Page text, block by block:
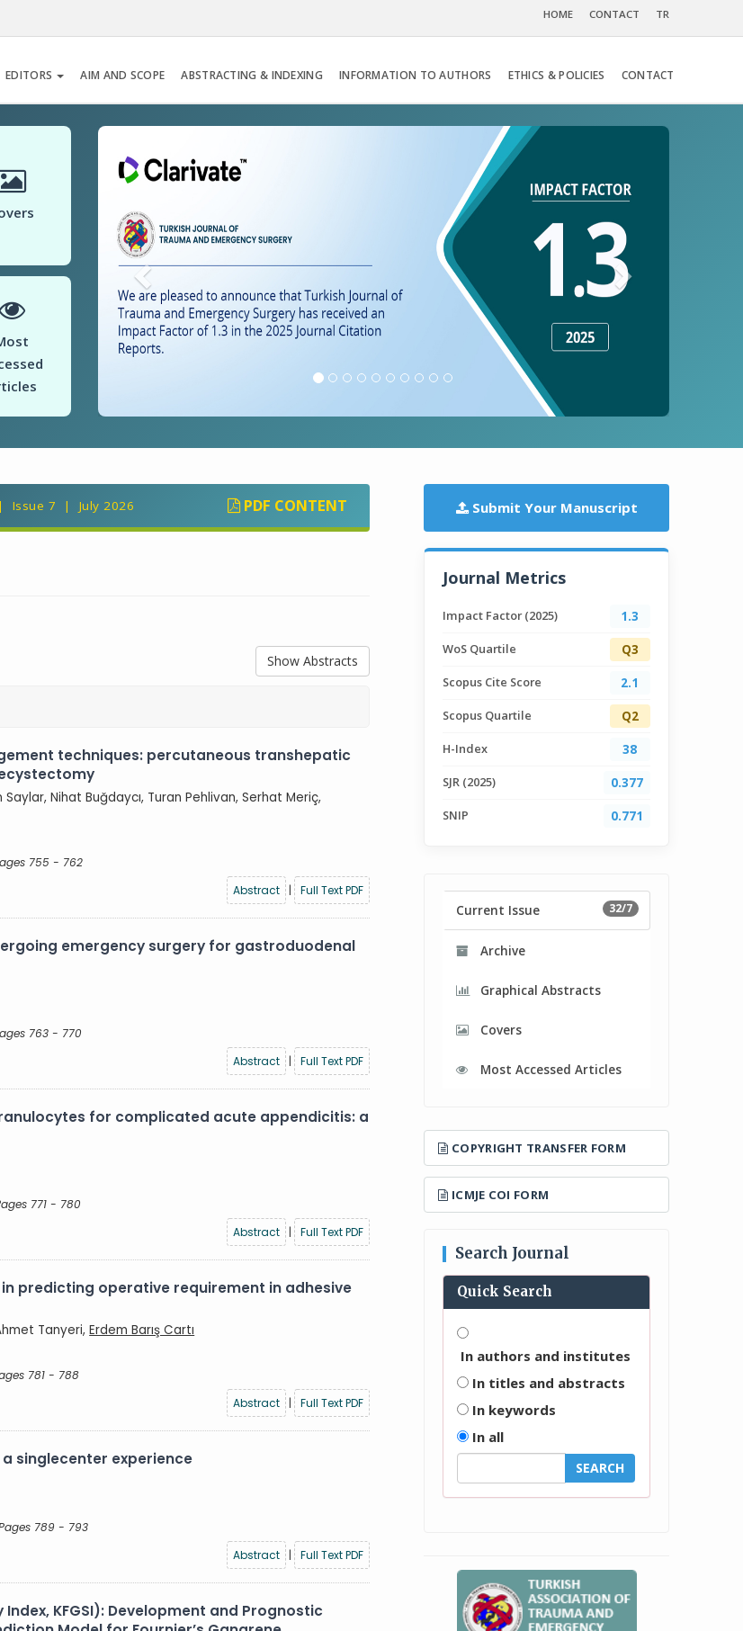
HOME CONTACT TR
EDITORS AIM AND SCOPE ABSTRACTING & INDEXING INFORMATION TO AUTHORS ETHICS & POLICIES CONTACT
Issue 7 | July 2026 PDF CONTENT
Show Abstracts
techniques: percutaneous transhepatic
Nihat Buğdaycı, Turan Pehlivan, Serhat Meriç,
755 - 762
Abstract
| Full Text PDF
emergency surgery for gastroduodenal
763 - 770
Abstract
| Full Text PDF
for complicated acute appendicitis: a
771 - 780
Abstract
| Full Text PDF
predicting operative requirement in adhesive
Tanyeri,Erdem Barış Cartı
781 - 788
Abstract
| Full Text PDF
singlecenter experience
789 - 793
Abstract
| Full Text PDF
KFGSI): Development and Prognostic
Submit Your Manuscript
Journal Metrics
Impact Factor (2025) 1.3
WoS Quartile Q3
Scopus Cite Score 2.1
Scopus Quartile Q2
H-Index 38
SJR (2025) 0.377
SNIP 0.771
32/7
Current Issue
Archive
Graphical Abstracts
Covers
Most Accessed Articles
COPYRIGHT TRANSFER FORM
ICMJE COI FORM
Search Journal
Quick Search
In authors and institutes
In titles and abstracts
In keywords
In all